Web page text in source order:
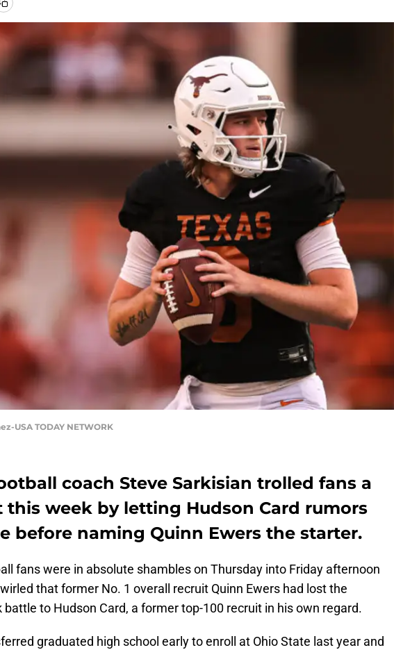
USA TODAY NETWORK
coach Steve Sarkisian trolled fans a
week by letting Hudson Card rumors
before naming Quinn Ewers the starter.
fans were in absolute shambles on Thursday into Friday afternoon
that former No. 1 overall recruit Quinn Ewers had lost the
battle to Hudson Card, a former top-100 recruit in his own regard.
graduated high school early to enroll at Ohio State last year and